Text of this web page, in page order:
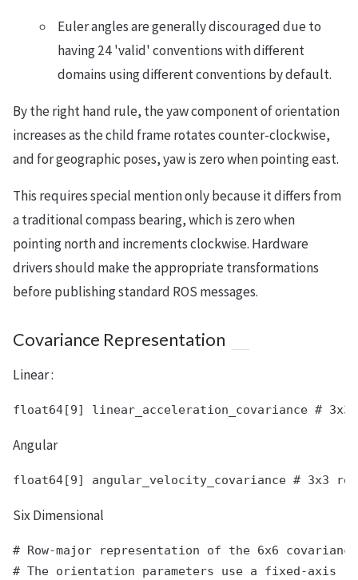
Euler angles are generally discouraged due to
having 24 'valid' conventions with different
domains using different conventions by default.
By the right hand rule, the yaw component of orientation
increases as the child frame rotates counter-clockwise,
and for geographic poses, yaw is zero when pointing east.
This requires special mention only because it differs from
a traditional compass bearing, which is zero when
pointing north and increments clockwise. Hardware
drivers should make the appropriate transformations
before publishing standard ROS messages.
Covariance Representation
Linear :
Angular
Six Dimensional
# Row-major representation of the 6x6
# The orientation parameters use a fixed-axis